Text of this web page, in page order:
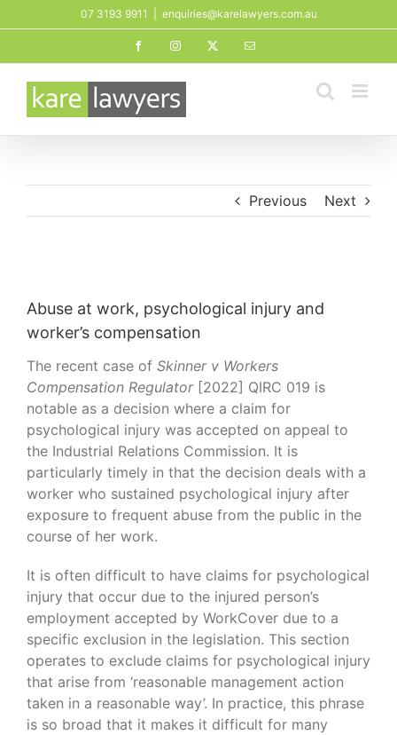
to
07 3193 9911 enquiries@karelawyers.com.au
FacebookInstagram Email
Previous Next
Larger
Image
Abuse at work, psychological injury and
worker’s compensation
The recent case of Skinner v Workers
Compensation Regulator[2022] QIRC 019 is
notable as a decision where a claim for
psychological injury was accepted on appeal to
the Industrial Relations Commission. It is
particularly timely in that the decision deals with a
worker who sustained psychological injury after
exposure to frequent abuse from the public in the
course of her work.
It is often difficult to have claims for psychological
injury that occur due to the injured person’s
employment accepted by WorkCover due to a
specific exclusion in the legislation. This section
operates to exclude claims for psychological injury
that arise from ‘reasonable management action
taken in a reasonable way’. In practice, this phrase
is so broad that it makes it difficult for many